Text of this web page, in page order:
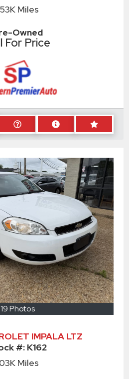
Miles
Owned
For Price
19 Photos
IMPALA LTZ
#: K162
Miles